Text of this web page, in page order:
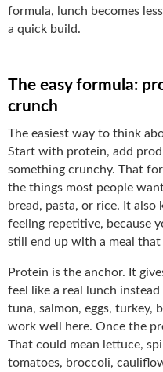
formula, lunch becomes
a quick build.
The easy formula:
crunch
The easiest way to think
Start with protein, add
something crunchy. That
the things most people
bread, pasta, or rice. It also
feeling repetitive, because
still end up with a meal that
Protein is the anchor. It
feel like a real lunch
tuna, salmon, eggs, turkey,
work well here. Once the
That could mean lettuce,
tomatoes, broccoli,